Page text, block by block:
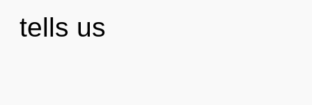
tells us